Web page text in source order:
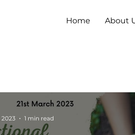
Home About
2023
1 min read